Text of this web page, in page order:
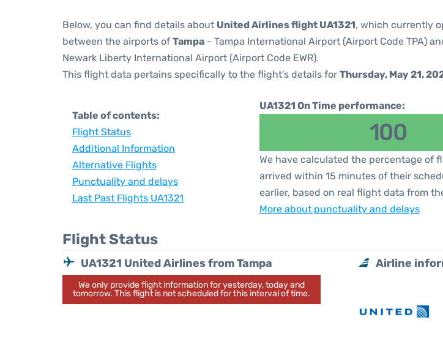
Below, you can find details about United Airlines flight UA1321, which currently
between the airports of Tampa - Tampa International Airport (Airport Code TPA)
Newark Liberty International Airport (Airport Code EWR).
This flight data pertains specifically to the flight's details for Thursday, May 21,
Table of contents:
Flight Status
Additional Information
Alternative Flights
Punctuality and delays
Last Past Flights UA1321
UA1321 On Time performance:
100
We have calculated the percentage of
arrived within 15 minutes of their
earlier, based on real flight data from
More about punctuality and delays
Flight Status
UA1321 United Airlines from Tampa
We only provide flight information for yesterday, today and
tomorrow. This flight is not scheduled for this interval of time.
Airline